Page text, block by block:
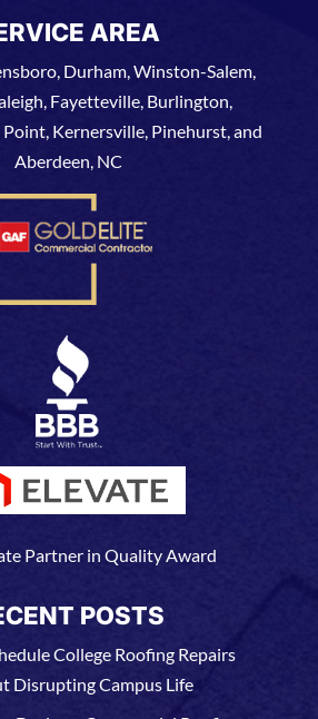
AREA
Durham, Winston-Salem,
Fayetteville, Burlington,
Kernersville, Pinehurst, and
Aberdeen, NC
Partner in Quality Award
POSTS
College Roofing Repairs
Disrupting Campus Life